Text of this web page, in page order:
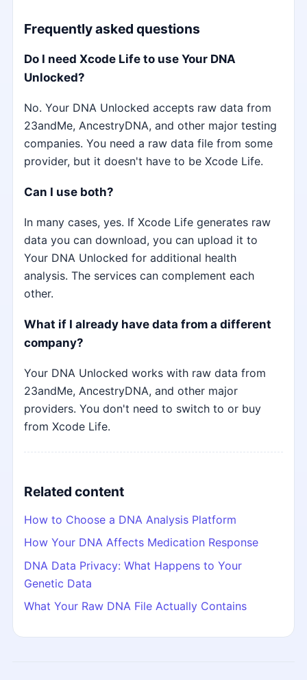
Frequently asked questions
Do I need Xcode Life to use Your DNA
Unlocked?
No. Your DNA Unlocked accepts raw data from
23andMe, AncestryDNA, and other major testing
companies. You need a raw data file from some
provider, but it doesn't have to be Xcode Life.
Can I use both?
In many cases, yes. If Xcode Life generates raw
data you can download, you can upload it to
Your DNA Unlocked for additional health
analysis. The services can complement each
other.
What if I already have data from a different
company?
Your DNA Unlocked works with raw data from
23andMe, AncestryDNA, and other major
providers. You don't need to switch to or buy
from Xcode Life.
Related content
How to Choose a DNA Analysis Platform
How Your DNA Affects Medication Response
DNA Data Privacy: What Happens to Your
Genetic Data
What Your Raw DNA File Actually Contains